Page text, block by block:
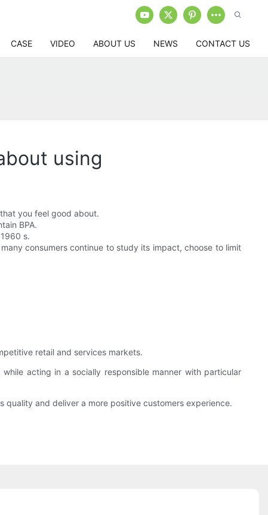
CASE VIDEO ABOUT US NEWS CONTACT US
using
you feel good about.
BPA.
s.
consumers continue to study its impact, choose to limit
retail and services markets.
acting in a socially responsible manner with particular
quality and deliver a more positive customers experience.